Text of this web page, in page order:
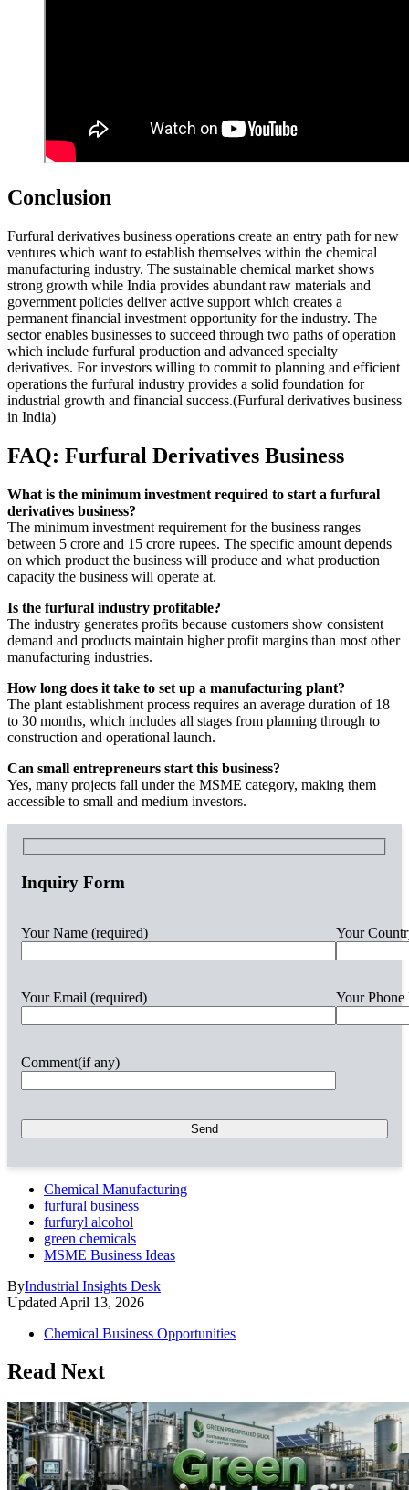
Conclusion
Furfural derivatives business operations create an entry path for new
ventures which want to establish themselves within the chemical
manufacturing industry. The sustainable chemical market shows
strong growth while India provides abundant raw materials and
government policies deliver active support which creates a
permanent financial investment opportunity for the industry. The
sector enables businesses to succeed through two paths of operation
which include furfural production and advanced specialty
derivatives. For investors willing to commit to planning and efficient
operations the furfural industry provides a solid foundation for
industrial growth and financial success.(Furfural derivatives business
in India)
FAQ: Furfural Derivatives Business
What is the minimum investment required to start a furfural
derivatives business?
The minimum investment requirement for the business ranges
between 5 crore and 15 crore rupees. The specific amount depends
on which product the business will produce and what production
capacity the business will operate at.
Is the furfural industry profitable?
The industry generates profits because customers show consistent
demand and products maintain higher profit margins than most other
manufacturing industries.
How long does it take to set up a manufacturing plant?
The plant establishment process requires an average duration of 18
to 30 months, which includes all stages from planning through to
construction and operational launch.
Can small entrepreneurs start this business?
Yes, many projects fall under the MSME category, making them
accessible to small and medium investors.
Inquiry Form
Your Name (required) Your
Your Email (required) Your
Comment(if any)
Chemical Manufacturing
furfural business
furfuryl alcohol
green chemicals
MSME Business Ideas
ByIndustrial Insights Desk
Updated April 13, 2026
Chemical Business Opportunities
Read Next